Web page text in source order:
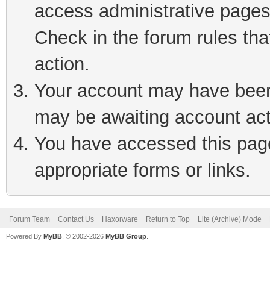
access administrative
Check in the forum rules
action.
Your account may have
may be awaiting account
You have accessed this
appropriate forms or links.
Forum Team Contact Us Haxorware Return to Top Lite (Archive) Mode
Powered By MyBB , © 2002-2026 MyBB Group